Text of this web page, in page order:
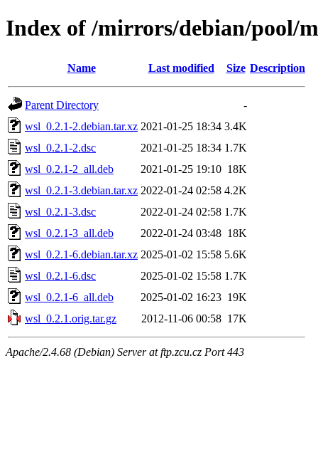
Index of /mirrors/debian/pool/
Name Last modified Size Description
Parent Directory
-
wsl_0.2.1-2.debian.tar.xz 2021-01-25 18:34 3.4K
wsl_0.2.1-2.dsc
2021-01-25 18:34 1.7K
wsl_0.2.1-2_all.deb
2021-01-25 19:10 18K
wsl_0.2.1-3.debian.tar.xz 2022-01-24 02:58 4.2K
wsl_0.2.1-3.dsc
2022-01-24 02:58 1.7K
wsl_0.2.1-3_all.deb
2022-01-24 03:48 18K
wsl_0.2.1-6.debian.tar.xz 2025-01-02 15:58 5.6K
wsl_0.2.1-6.dsc
2025-01-02 15:58 1.7K
wsl_0.2.1-6_all.deb
2025-01-02 16:23 19K
wsl_0.2.1.orig.tar.gz
2012-11-06 00:58 17K
Apache/2.4.68 (Debian) Server at ftp.zcu.cz Port 443